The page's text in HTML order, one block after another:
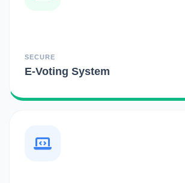
SECURE
E-Voting System